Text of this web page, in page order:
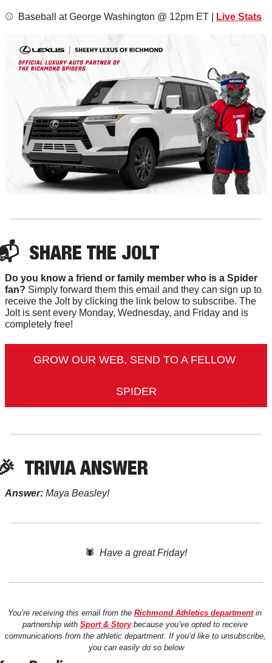
⚾️  Baseball at George Washington @ 12pm ET | Live Stats
SHARE THE JOLT
Do you know a friend or family member who is a Spider
fan? Simply forward them this email and they can sign up to
receive the Jolt by clicking the link below to subscribe. The
Jolt is sent every Monday, Wednesday, and Friday and is
completely free!
GROW OUR WEB, SEND TO A FELLOW
SPIDER
TRIVIA ANSWER
Answer: Maya Beasley!
🕷️ Have a great Friday!
You’re receiving this email from the Richmond Athletics department in
partnership with Sport & Story because you’ve opted to receive
communications from the athletic department. If you’d like to unsubscribe,
you can easily do so below